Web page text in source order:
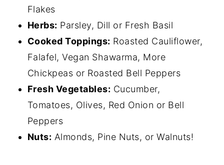
Flakes
Herbs: Parsley, Dill or Fresh Basil
Cooked Toppings: Roasted Cauliflower,
Falafel, Vegan Shawarma, More
Chickpeas or Roasted Bell Peppers
Fresh Vegetables: Cucumber,
Tomatoes, Olives, Red Onion or Bell
Peppers
Nuts: Almonds, Pine Nuts, or Walnuts!